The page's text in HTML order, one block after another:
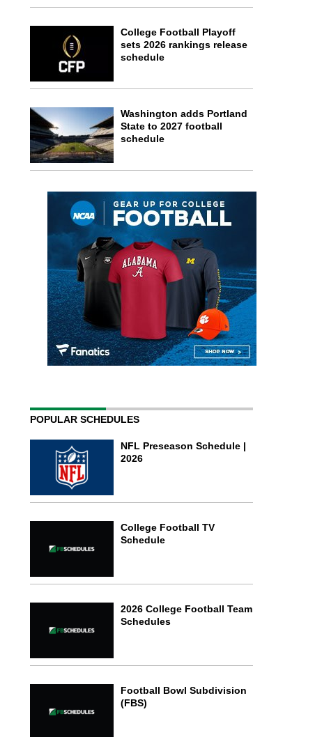
College Football Playoff
sets 2026 rankings release
schedule
Washington adds Portland
State to 2027 football
schedule
POPULAR SCHEDULES
NFL Preseason Schedule |
2026
College Football TV
Schedule
2026 College Football Team
Schedules
Football Bowl Subdivision
(FBS)